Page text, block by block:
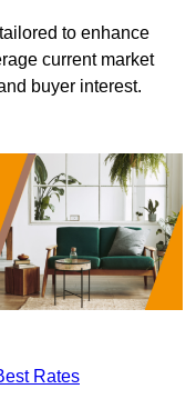
to enhance
current market
buyer interest.
Rates